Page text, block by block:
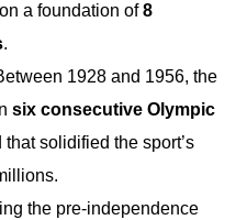
a foundation of8
.
1928 and 1956, the
six consecutive Olympic
that solidified the sport’s
the pre-independence